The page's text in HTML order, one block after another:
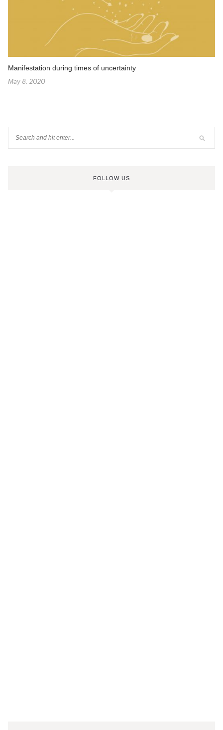
Manifestation during times of uncertainty
May 8, 2020
FOLLOW US